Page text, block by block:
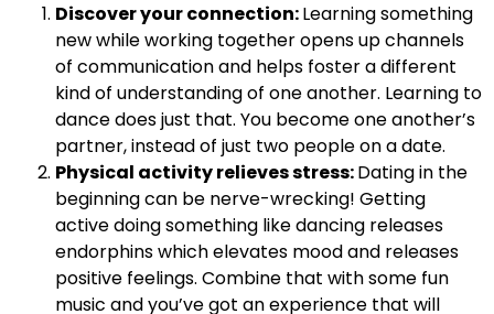
Discover your connection:Learning something
new while working together opens up channels
of communication and helps foster a different
kind of understanding of one another. Learning to
dance does just that. You become one another’s
partner, instead of just two people on a date.
Physical activity relieves stress:Dating in the
beginning can be nerve-wrecking! Getting
active doing something like dancing releases
endorphins which elevates mood and releases
positive feelings. Combine that with some fun
music and you’ve got an experience that will